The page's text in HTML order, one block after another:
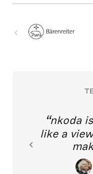
nkoda
like a